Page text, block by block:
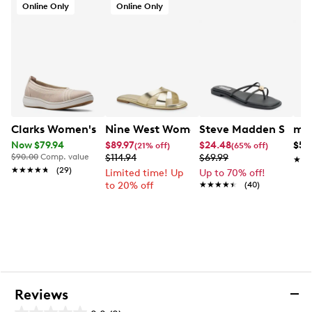
Online Only
Clarks Women's BreezeSky Air Wide Width Slip-On
Now $79.94
$90.00 Comp. value
★★★★★
★★★★★ (29)
Online Only
Nine West Women's Edeny 3 Flat
$89.97(21% off)
$114.94
Limited time! Up
to 20% off
Steve Madden
$24.48(65% off)
$69.99
Up to 70% off!
★★★★★
★★★★★ (40)
Reviews